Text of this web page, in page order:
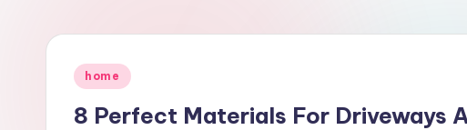
Posted
home
8 Perfect Materials For Driveways